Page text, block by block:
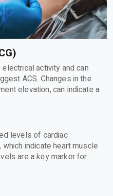
activity and can
ACS. Changes in the
elevation, can indicate a
levels of cardiac
indicate heart muscle
are a key marker for